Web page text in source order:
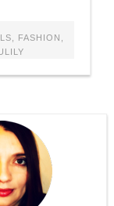
FASHION